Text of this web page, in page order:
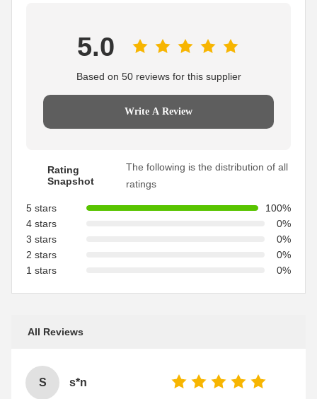
5.0
Based on 50 reviews for this supplier
Write A Review
Rating
Snapshot
The following is the distribution of all
ratings
5 stars
100%
4 stars
0%
3 stars
0%
2 stars
0%
1 stars
0%
All Reviews
S s*n